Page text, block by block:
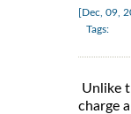
[Dec, 09,
Tags:
Unlike
charge